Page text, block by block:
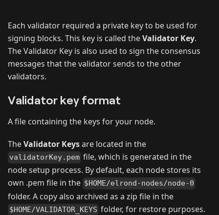
Each validator required a private key to be used for
signing blocks. This key is called theValidator Key.
The Validator Key is also used to sign the consensus
messages that the validator sends to the other
validators.
Validator key format
A file containing the keys for your node.
TheValidator Keysare located in the
validatorKey.pem file, which is generated in the
node setup process. By default, each node stores its
own .pem file in the $HOME/elrond-nodes/node-0
folder. A copy also archived as a zip file in the
$HOME/VALIDATOR_KEYS folder, for restore purposes.